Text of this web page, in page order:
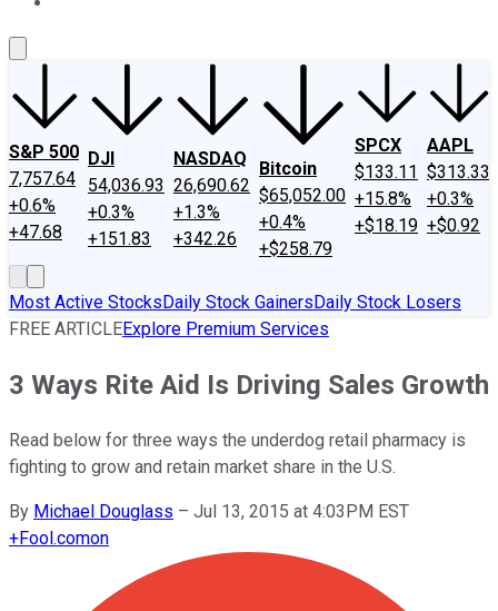
S&P 500
7,757.64
+0.6%
+47.68
DJI
54,036.93
+0.3%
+151.83
NASDAQ
26,690.62
+1.3%
+342.26
Bitcoin
$65,052.00
+0.4%
+$258.79
SPCX
$133.11
+15.8%
+$18.19
AAPL
$313.33
+0.3%
+$0.92
Most Active StocksDaily Stock GainersDaily Stock Losers
FREE ARTICLEExplore Premium Services
3 Ways Rite Aid Is Driving Sales Growth
Read below for three ways the underdog retail pharmacy is
fighting to grow and retain market share in the U.S.
By Michael Douglass – Jul 13, 2015 at 4:03PM EST
+Fool.comon